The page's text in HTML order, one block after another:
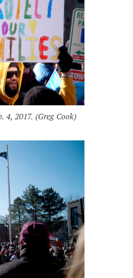
4, 2017. (Greg Cook)